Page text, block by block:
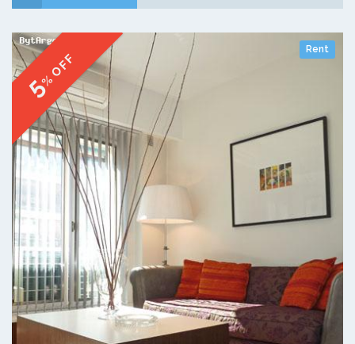
Rent
5% OFF